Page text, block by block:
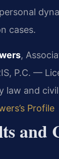
cases.
,
P.C. —
law and
Profile
and